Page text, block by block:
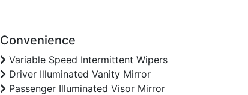
Convenience
Variable Speed Intermittent Wipers
Driver Illuminated Vanity Mirror
Passenger Illuminated Visor Mirror